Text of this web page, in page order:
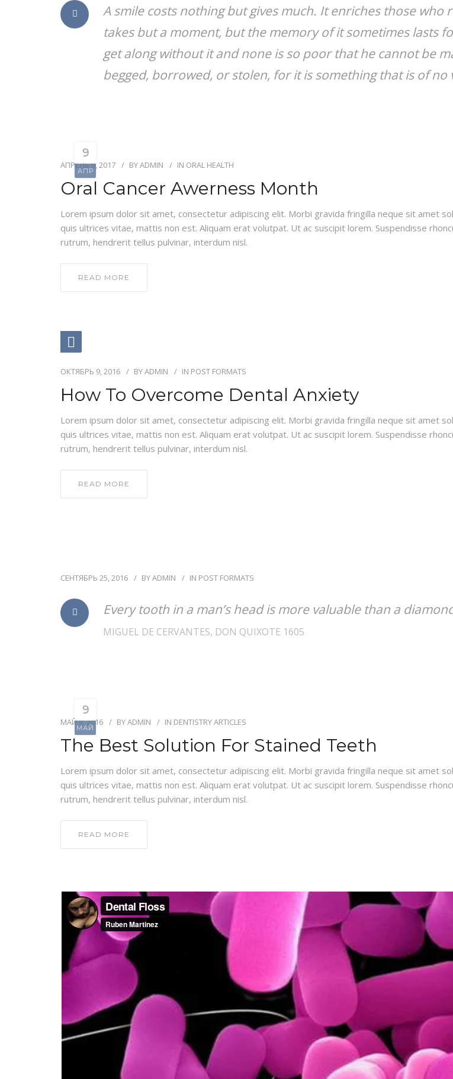
A smile costs nothing but gives much. It enriches those
takes but a moment, but the memory of it sometimes lasts
get along without it and none is so poor that he cannot be
begged, borrowed, or stolen, for it is something that is of no
9
АПР
АПРЕЛЬ 9, 2017 BYADMIN IN ORAL HEALTH
Oral Cancer Awerness Month
Lorem ipsum dolor sit amet, consectetur adipiscing elit. Morbi gravida fringilla neque sit amet
quis ultrices vitae, mattis non est. Aliquam erat volutpat. Ut ac suscipit lorem. Suspendisse
rutrum, hendrerit tellus pulvinar, interdum nisl.
READ MORE
ОКТЯБРЬ 9, 2016 BYADMIN IN POST FORMATS
How To Overcome Dental Anxiety
Lorem ipsum dolor sit amet, consectetur adipiscing elit. Morbi gravida fringilla neque sit amet
quis ultrices vitae, mattis non est. Aliquam erat volutpat. Ut ac suscipit lorem. Suspendisse
rutrum, hendrerit tellus pulvinar, interdum nisl.
READ MORE
СЕНТЯБРЬ 25, 2016 BYADMIN IN POST FORMATS
Every tooth in a man’s head is more valuable than a
MIGUEL DE CERVANTES, DON QUIXOTE 1605
9
МАЙ
МАЙ 9, 2016 BYADMIN IN DENTISTRY ARTICLES
The Best Solution For Stained Teeth
Lorem ipsum dolor sit amet, consectetur adipiscing elit. Morbi gravida fringilla neque sit amet
quis ultrices vitae, mattis non est. Aliquam erat volutpat. Ut ac suscipit lorem. Suspendisse
rutrum, hendrerit tellus pulvinar, interdum nisl.
READ MORE